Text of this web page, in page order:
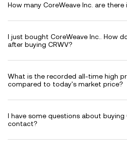
How many CoreWeave Inc. are
I just bought CoreWeave Inc.. How
after buying CRWV?
What is the recorded all-time high
compared to today's market price?
I have some questions about buying
contact?